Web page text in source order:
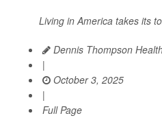
Living in America takes its
Dennis Thompson
|
October 3, 2025
|
Full Page